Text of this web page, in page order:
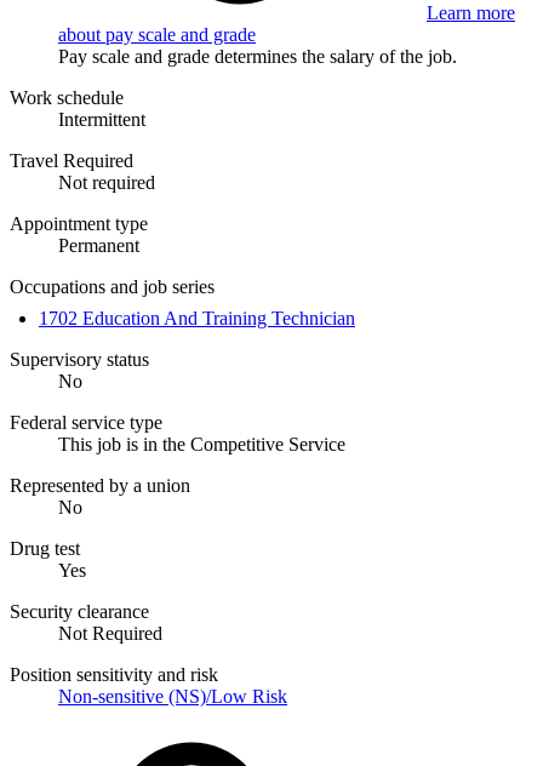
Learn more
about pay scale and grade
Pay scale and grade determines the salary of the job.
Work schedule
Intermittent
Travel Required
Not required
Appointment type
Permanent
Occupations and job series
1702 Education And Training Technician
Supervisory status
No
Federal service type
This job is in the Competitive Service
Represented by a union
No
Drug test
Yes
Security clearance
Not Required
Position sensitivity and risk
Non-sensitive (NS)/Low Risk